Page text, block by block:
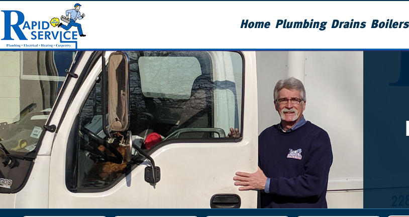
Home Plumbing Drains Boilers